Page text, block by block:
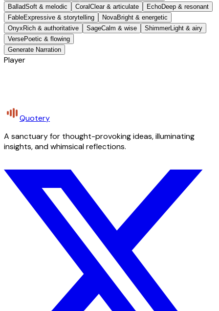
BalladSoft & melodic Coral Clear & articulate EchoDeep & resonant
FableExpressive & storytelling NovaBright & energetic
Onyx Rich & authoritative SageCalm & wise ShimmerLight & airy
VersePoetic & flowing
Generate Narration
Player
Quotery
A sanctuary for thought-provoking ideas, illuminating
insights, and whimsical reflections.